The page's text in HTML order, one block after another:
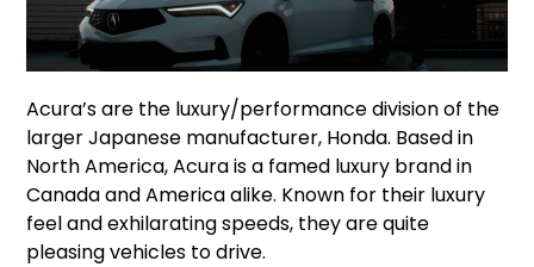
Acura’s are the luxury/performance division of the
larger Japanese manufacturer, Honda. Based in
North America, Acura is a famed luxury brand in
Canada and America alike. Known for their luxury
feel and exhilarating speeds, they are quite
pleasing vehicles to drive.